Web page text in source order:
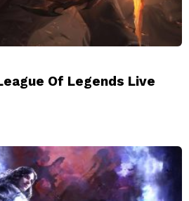
Of Legends Live